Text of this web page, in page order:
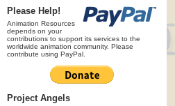
Please Help!
Animation Resources
depends on your
contributions to support its services to the
worldwide animation community. Please
contribute using PayPal.
Project Angels